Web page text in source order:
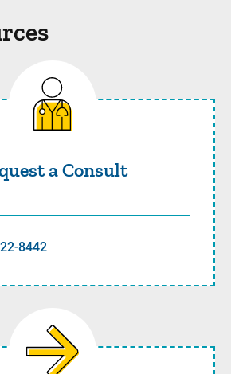
Request a Consult
a Consult
8442
Refer a Patient Online